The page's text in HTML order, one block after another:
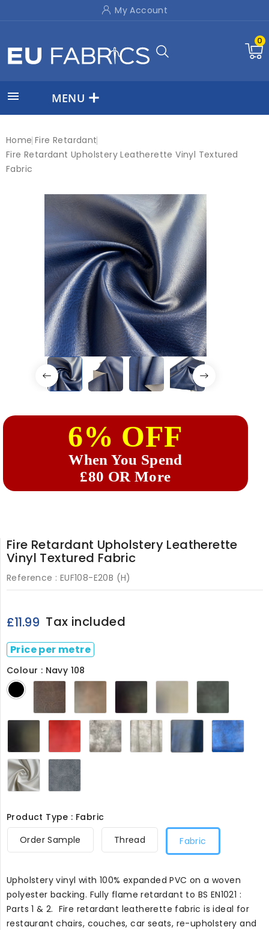
My Account
0
 MENU
Home Fire Retardant
Fire Retardant Upholstery Leatherette Vinyl Textured
Fabric
6% OFF
When You Spend
£80 OR More
Fire Retardant Upholstery Leatherette
Vinyl Textured Fabric
Reference : EUF108-E20B (H)
£11.99 Tax included
Price per metre
Colour : Navy 108
Black
Dark
Brown ChestnutClaret
M Cream Green
Smooth Flame
Red
108
Mushroom
108 Ivory
108 Navy
108 Royal
Blue
White108Grey108
Product Type : Fabric
Order Sample
Thread Fabric
Upholstery vinyl with 100% expanded PVC on a woven
polyester backing. Fully flame retardant to BS EN1021 :
Parts 1 & 2. Fire retardant leatherette fabric is ideal for
restaurant chairs, couches, car seats, re-upholstery and